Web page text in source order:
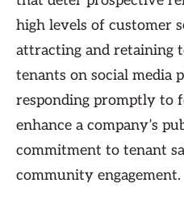
high levels of customer
attracting and retaining
tenants on social media
responding promptly to
enhance a company’s
commitment to tenant
community engagement.